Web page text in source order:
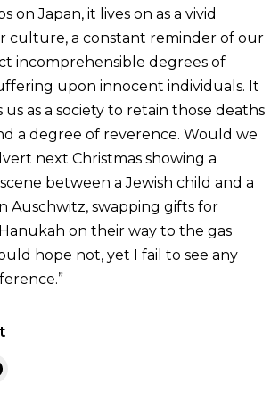
on Japan, it lives on as a vivid
culture, a constant reminder of our
incomprehensible degrees of
upon innocent individuals. It
as a society to retain those deaths
a degree of reverence. Would we
next Christmas showing a
between a Jewish child and a
Auschwitz, swapping gifts for
on their way to the gas
hope not, yet I fail to see any